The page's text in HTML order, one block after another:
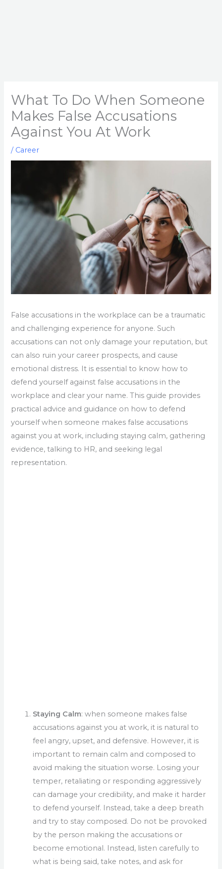
What To Do When Someone
Makes False Accusations
Against You At Work
/ Career
False accusations in the workplace can be a traumatic
and challenging experience for anyone. Such
accusations can not only damage your reputation, but
can also ruin your career prospects, and cause
emotional distress. It is essential to know how to
defend yourself against false accusations in the
workplace and clear your name. This guide provides
practical advice and guidance on how to defend
yourself when someone makes false accusations
against you at work, including staying calm, gathering
evidence, talking to HR, and seeking legal
representation.
Staying Calm: when someone makes false
accusations against you at work, it is natural to
feel angry, upset, and defensive. However, it is
important to remain calm and composed to
avoid making the situation worse. Losing your
temper, retaliating or responding aggressively
can damage your credibility, and make it harder
to defend yourself. Instead, take a deep breath
and try to stay composed. Do not be provoked
by the person making the accusations or
become emotional. Instead, listen carefully to
what is being said, take notes, and ask for